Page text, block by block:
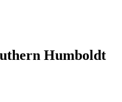
Humboldt